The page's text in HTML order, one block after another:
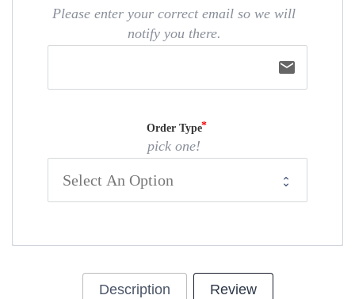
Please enter your correct email so we will
notify you there.
email
Order Type
pick one!
Description Review